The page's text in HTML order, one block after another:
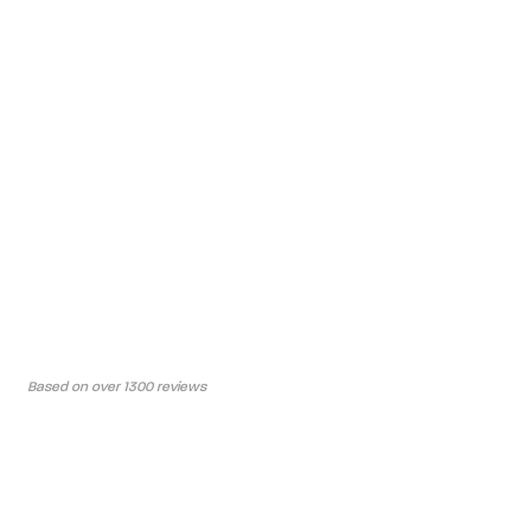
Based on over 1300 reviews